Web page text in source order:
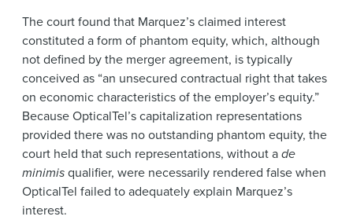
The court found that Marquez’s claimed interest
constituted a form of phantom equity, which, although
not defined by the merger agreement, is typically
conceived as “an unsecured contractual right that takes
on economic characteristics of the employer’s equity.”
Because OpticalTel’s capitalization representations
provided there was no outstanding phantom equity, the
court held that such representations, without ade
minimisqualifier, were necessarily rendered false when
OpticalTel failed to adequately explain Marquez’s
interest.